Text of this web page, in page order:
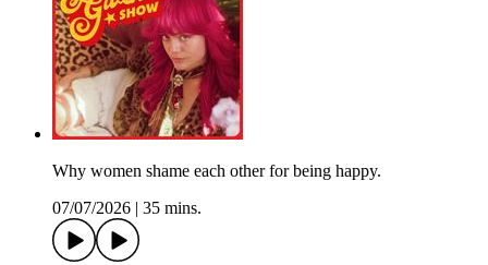
Why women shame each other for being happy.
07/07/2026
35 mins.